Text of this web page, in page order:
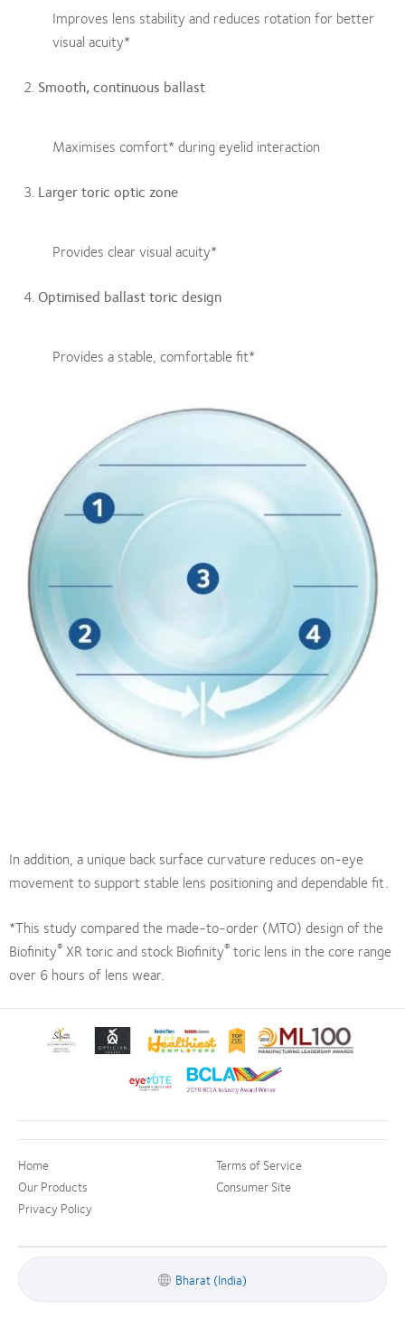
Improves lens stability and reduces rotation for better
visual acuity*
Smooth, continuous ballast
Maximises comfort* during eyelid interaction
Larger toric optic zone
Provides clear visual acuity*
Optimised ballast toric design
Provides a stable, comfortable fit*
In addition, a unique back surface curvature reduces on-eye
movement to support stable lens positioning and dependable fit.
*This study compared the made-to-order (MTO) design of the
Biofinity® XR toric and stock Biofinity® toric lens in the core range
over 6 hours of lens wear.
Learn
more
best
product
award
with
MyDay™
Learn
more
Contact
Product
of
Learn
more
about
2012
2011
Healthiest
Learn
more
about
2012-
Top
Workplaces
in
Bay
Learn
more
about
2012
Leadership
100
(ML
100)
Award
Learn
more
Learn
more
Award
Home
Our Products
Privacy Policy
Terms of Service
Consumer Site
Bharat (India)